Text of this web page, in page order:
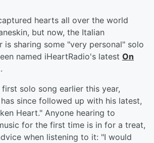
hearts all over the world
but now, the Italian
is sharing some "very personal" solo
named iHeartRadio's latest On
solo song earlier this year,
since followed up with his latest,
Heart." Anyone hearing to
for the first time is in for a treat,
when listening to it: "I would